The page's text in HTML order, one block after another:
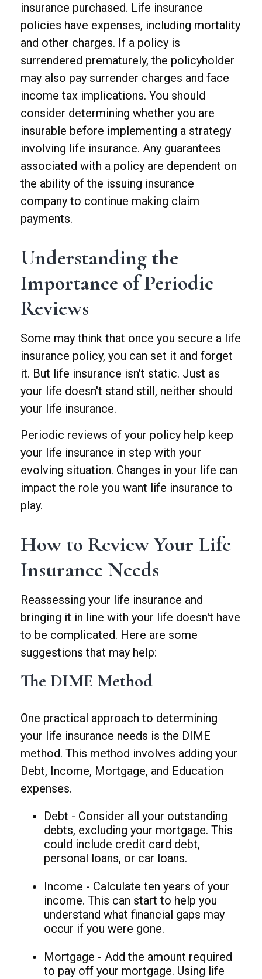
insurance purchased. Life insurance
policies have expenses, including mortality
and other charges. If a policy is
surrendered prematurely, the policyholder
may also pay surrender charges and face
income tax implications. You should
consider determining whether you are
insurable before implementing a strategy
involving life insurance. Any guarantees
associated with a policy are dependent on
the ability of the issuing insurance
company to continue making claim
payments.
Understanding the
Importance of Periodic
Reviews
Some may think that once you secure a life
insurance policy, you can set it and forget
it. But life insurance isn't static. Just as
your life doesn't stand still, neither should
your life insurance.
Periodic reviews of your policy help keep
your life insurance in step with your
evolving situation. Changes in your life can
impact the role you want life insurance to
play.
How to Review Your Life
Insurance Needs
Reassessing your life insurance and
bringing it in line with your life doesn't have
to be complicated. Here are some
suggestions that may help:
The DIME Method
One practical approach to determining
your life insurance needs is the DIME
method. This method involves adding your
Debt, Income, Mortgage, and Education
expenses.
Debt - Consider all your outstanding
debts, excluding your mortgage. This
could include credit card debt,
personal loans, or car loans.
Income - Calculate ten years of your
income. This can start to help you
understand what financial gaps may
occur if you were gone.
Mortgage - Add the amount required
to pay off your mortgage. Using life